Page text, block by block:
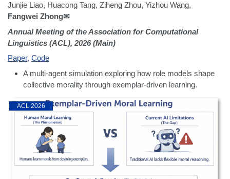
ACL 2026
Junjie Liao, Huacong Tang, Ziheng Zhou, Yizhou Wang,
Fangwei Zhong✉
Annual Meeting of the Association for Computational
Linguistics (ACL), 2026 (Main)
Paper, Code
A multi-agent simulation exploring how role models shape
collective morality through exemplar-driven learning.